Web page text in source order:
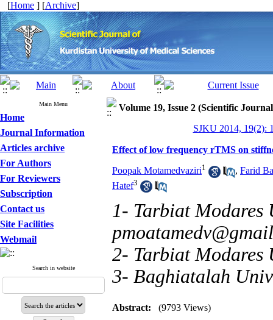
[Home ] [Archive]
Main Menu
Home
Journal Information
Articles archive
For Authors
For Reviewers
Subscription
Contact us
Site Facilities
Webmail
Search in website
Volume 19, Issue 2 (Scientific
SJKU 2014, 19(2):
Effect of low frequency rTMS on
Poopak Motamedvaziri1 , Farid
Hatef3
1- Tarbiat Modares
2- Tarbiat Modares
3- Baghiatalah
Abstract: (9793 Views)